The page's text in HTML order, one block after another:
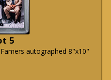
5
autographed 8"x10"